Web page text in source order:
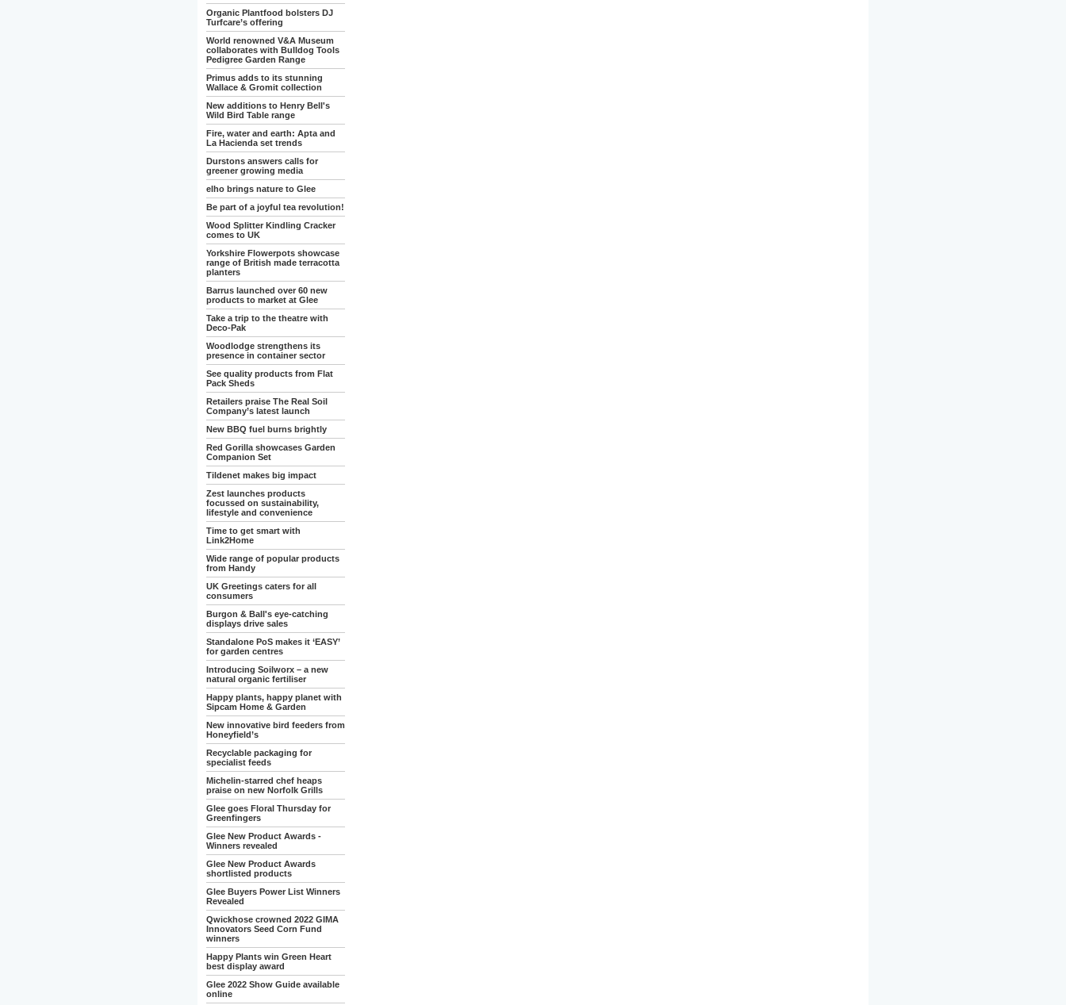
Organic Plantfood bolsters DJ
Turfcare’s offering
World renowned V&A Museum
collaborates with Bulldog Tools
Pedigree Garden Range
Primus adds to its stunning
Wallace & Gromit collection
New additions to Henry Bell's
Wild Bird Table range
Fire, water and earth: Apta and
La Hacienda set trends
Durstons answers calls for
greener growing media
elho brings nature to Glee
Be part of a joyful tea revolution!
Wood Splitter Kindling Cracker
comes to UK
Yorkshire Flowerpots showcase
range of British made terracotta
planters
Barrus launched over 60 new
products to market at Glee
Take a trip to the theatre with
Deco-Pak
Woodlodge strengthens its
presence in container sector
See quality products from Flat
Pack Sheds
Retailers praise The Real Soil
Company’s latest launch
New BBQ fuel burns brightly
Red Gorilla showcases Garden
Companion Set
Tildenet makes big impact
Zest launches products
focussed on sustainability,
lifestyle and convenience
Time to get smart with
Link2Home
Wide range of popular products
from Handy
UK Greetings caters for all
consumers
Burgon & Ball's eye-catching
displays drive sales
Standalone PoS makes it ‘EASY’
for garden centres
Introducing Soilworx – a new
natural organic fertiliser
Happy plants, happy planet with
Sipcam Home & Garden
New innovative bird feeders from
Honeyfield’s
Recyclable packaging for
specialist feeds
Michelin-starred chef heaps
praise on new Norfolk Grills
Glee goes Floral Thursday for
Greenfingers
Glee New Product Awards -
Winners revealed
Glee New Product Awards
shortlisted products
Glee Buyers Power List Winners
Revealed
Qwickhose crowned 2022 GIMA
Innovators Seed Corn Fund
winners
Happy Plants win Green Heart
best display award
Glee 2022 Show Guide available
online